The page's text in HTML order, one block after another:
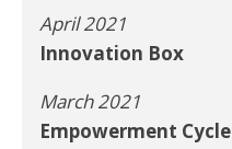
April 2021
Innovation Box
March 2021
Empowerment Cycle